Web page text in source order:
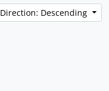
Direction: Descending